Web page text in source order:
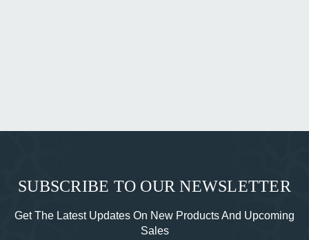
SUBSCRIBE TO OUR NEWSLETTER
Get The Latest Updates On New Products And Upcoming
Sales